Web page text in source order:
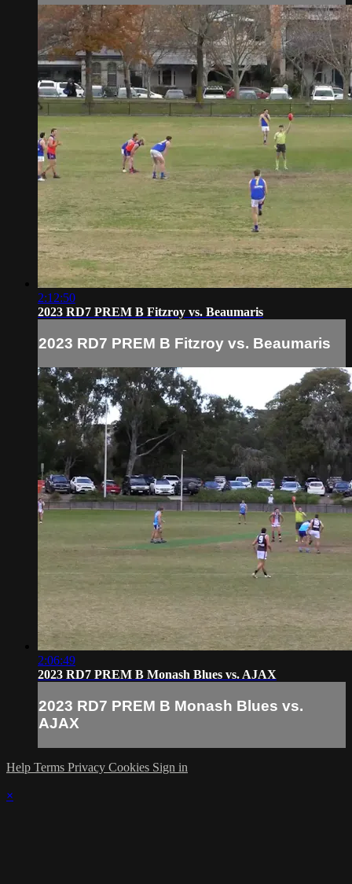
2:12:50
2023 RD7 PREM B Fitzroy vs. Beaumaris
2023 RD7 PREM B Fitzroy vs. Beaumaris
2:06:49
2023 RD7 PREM B Monash Blues vs. AJAX
2023 RD7 PREM B Monash Blues vs.
AJAX
Help Terms Privacy Cookies Sign in
×